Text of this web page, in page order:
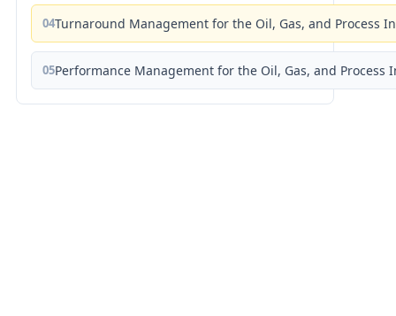
04Turnaround Management for the Oil, Gas, and Process
05Performance Management for the Oil, Gas, and Process